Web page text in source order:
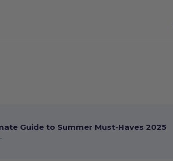
Guide to Summer Must-Haves 2025